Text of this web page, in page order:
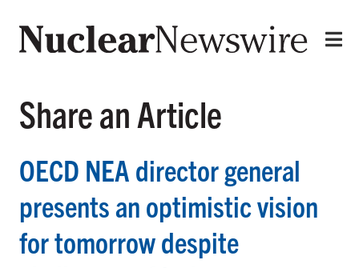
Share an Article
OECD NEA director general
presents an optimistic vision
for tomorrow despite